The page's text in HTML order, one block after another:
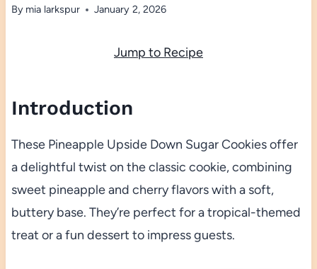
By mia larkspur January 2, 2026
Jump to Recipe
Introduction
These Pineapple Upside Down Sugar Cookies offer
a delightful twist on the classic cookie, combining
sweet pineapple and cherry flavors with a soft,
buttery base. They’re perfect for a tropical-themed
treat or a fun dessert to impress guests.